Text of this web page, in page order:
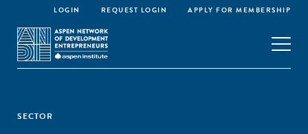
LOGIN REQUEST LOGIN APPLY FOR MEMBERSHIP
SECTOR